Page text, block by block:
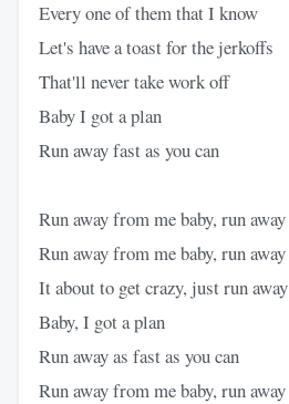
Every one of them that I know
Let's have a toast for the jerkoffs
That'll never take work off
Baby I got a plan
Run away fast as you can
Run away from me baby, run away
Run away from me baby, run away
It about to get crazy, just run away
Baby, I got a plan
Run away as fast as you can
Run away from me baby, run away